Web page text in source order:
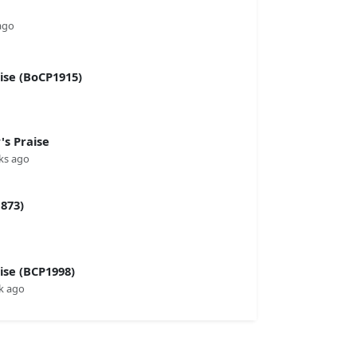
(BoCP1915)
Praise
ago
(BCP1998)
ago